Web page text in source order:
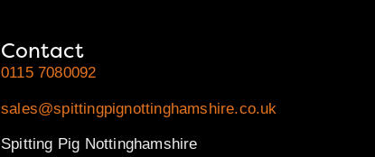
Contact
0115 7080092
sales@spittingpignottinghamshire.co.uk
Spitting Pig Nottinghamshire